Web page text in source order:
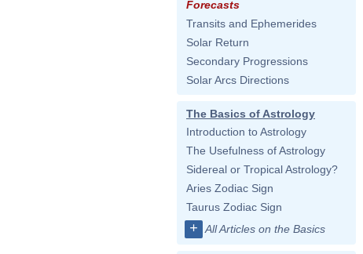
Forecasts
Transits and Ephemerides
Solar Return
Secondary Progressions
Solar Arcs Directions
The Basics of Astrology
Introduction to Astrology
The Usefulness of Astrology
Sidereal or Tropical Astrology?
Aries Zodiac Sign
Taurus Zodiac Sign
+ All Articles on the Basics